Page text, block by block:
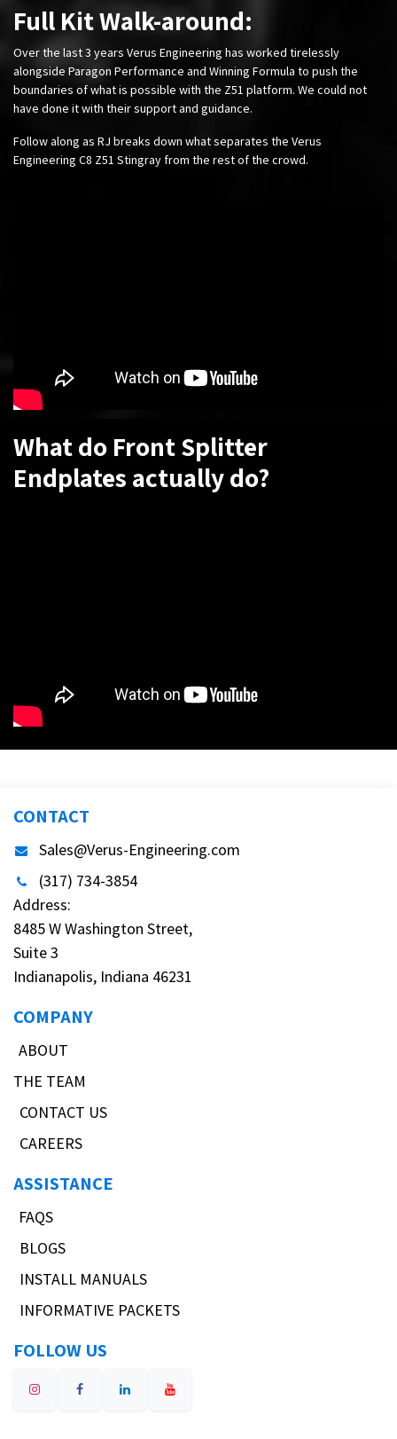
Full Kit Walk-around:
Over the last 3 years Verus Engineering has worked tirelessly
alongside Paragon Performance and Winning Formula to push the
boundaries of what is possible with the Z51 platform. We could not
have done it with their support and guidance.
Follow along as RJ breaks down what separates the Verus
Engineering C8 Z51 Stingray from the rest of the crowd.
What do Front Splitter
Endplates actually do?
CONTACT
Sales@Verus-Engineering.com
(317) 734-3854
Address:
8485 W Washington Street,
Suite 3
Indianapolis, Indiana 46231
COMPANY
ABOUT
THE TEAM
CONTACT US
CAREERS
ASSISTANCE
FAQS
BLOGS
INSTALL MANUALS
INFORMATIVE PACKETS
FOLLOW US